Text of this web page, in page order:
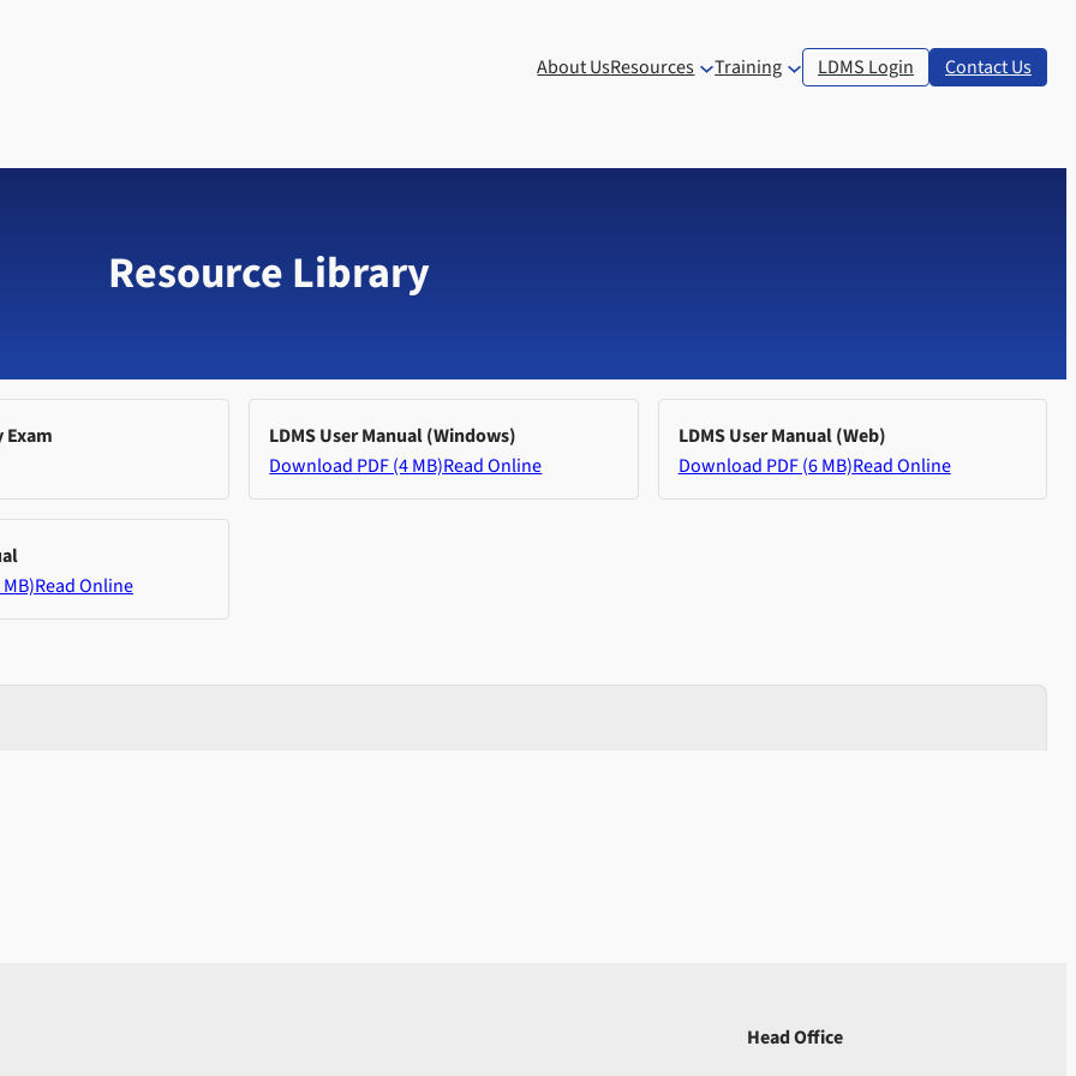
About UsResources Training LDMS Login Contact Us
Resource Library
Exam
LDMS User Manual (Windows)
Download PDF (4 MB)Read Online
LDMS User Manual (Web)
Download PDF (6 MB)Read Online
Read Online
Head Office